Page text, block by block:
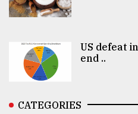
US defeat
end ..
CATEGORIES